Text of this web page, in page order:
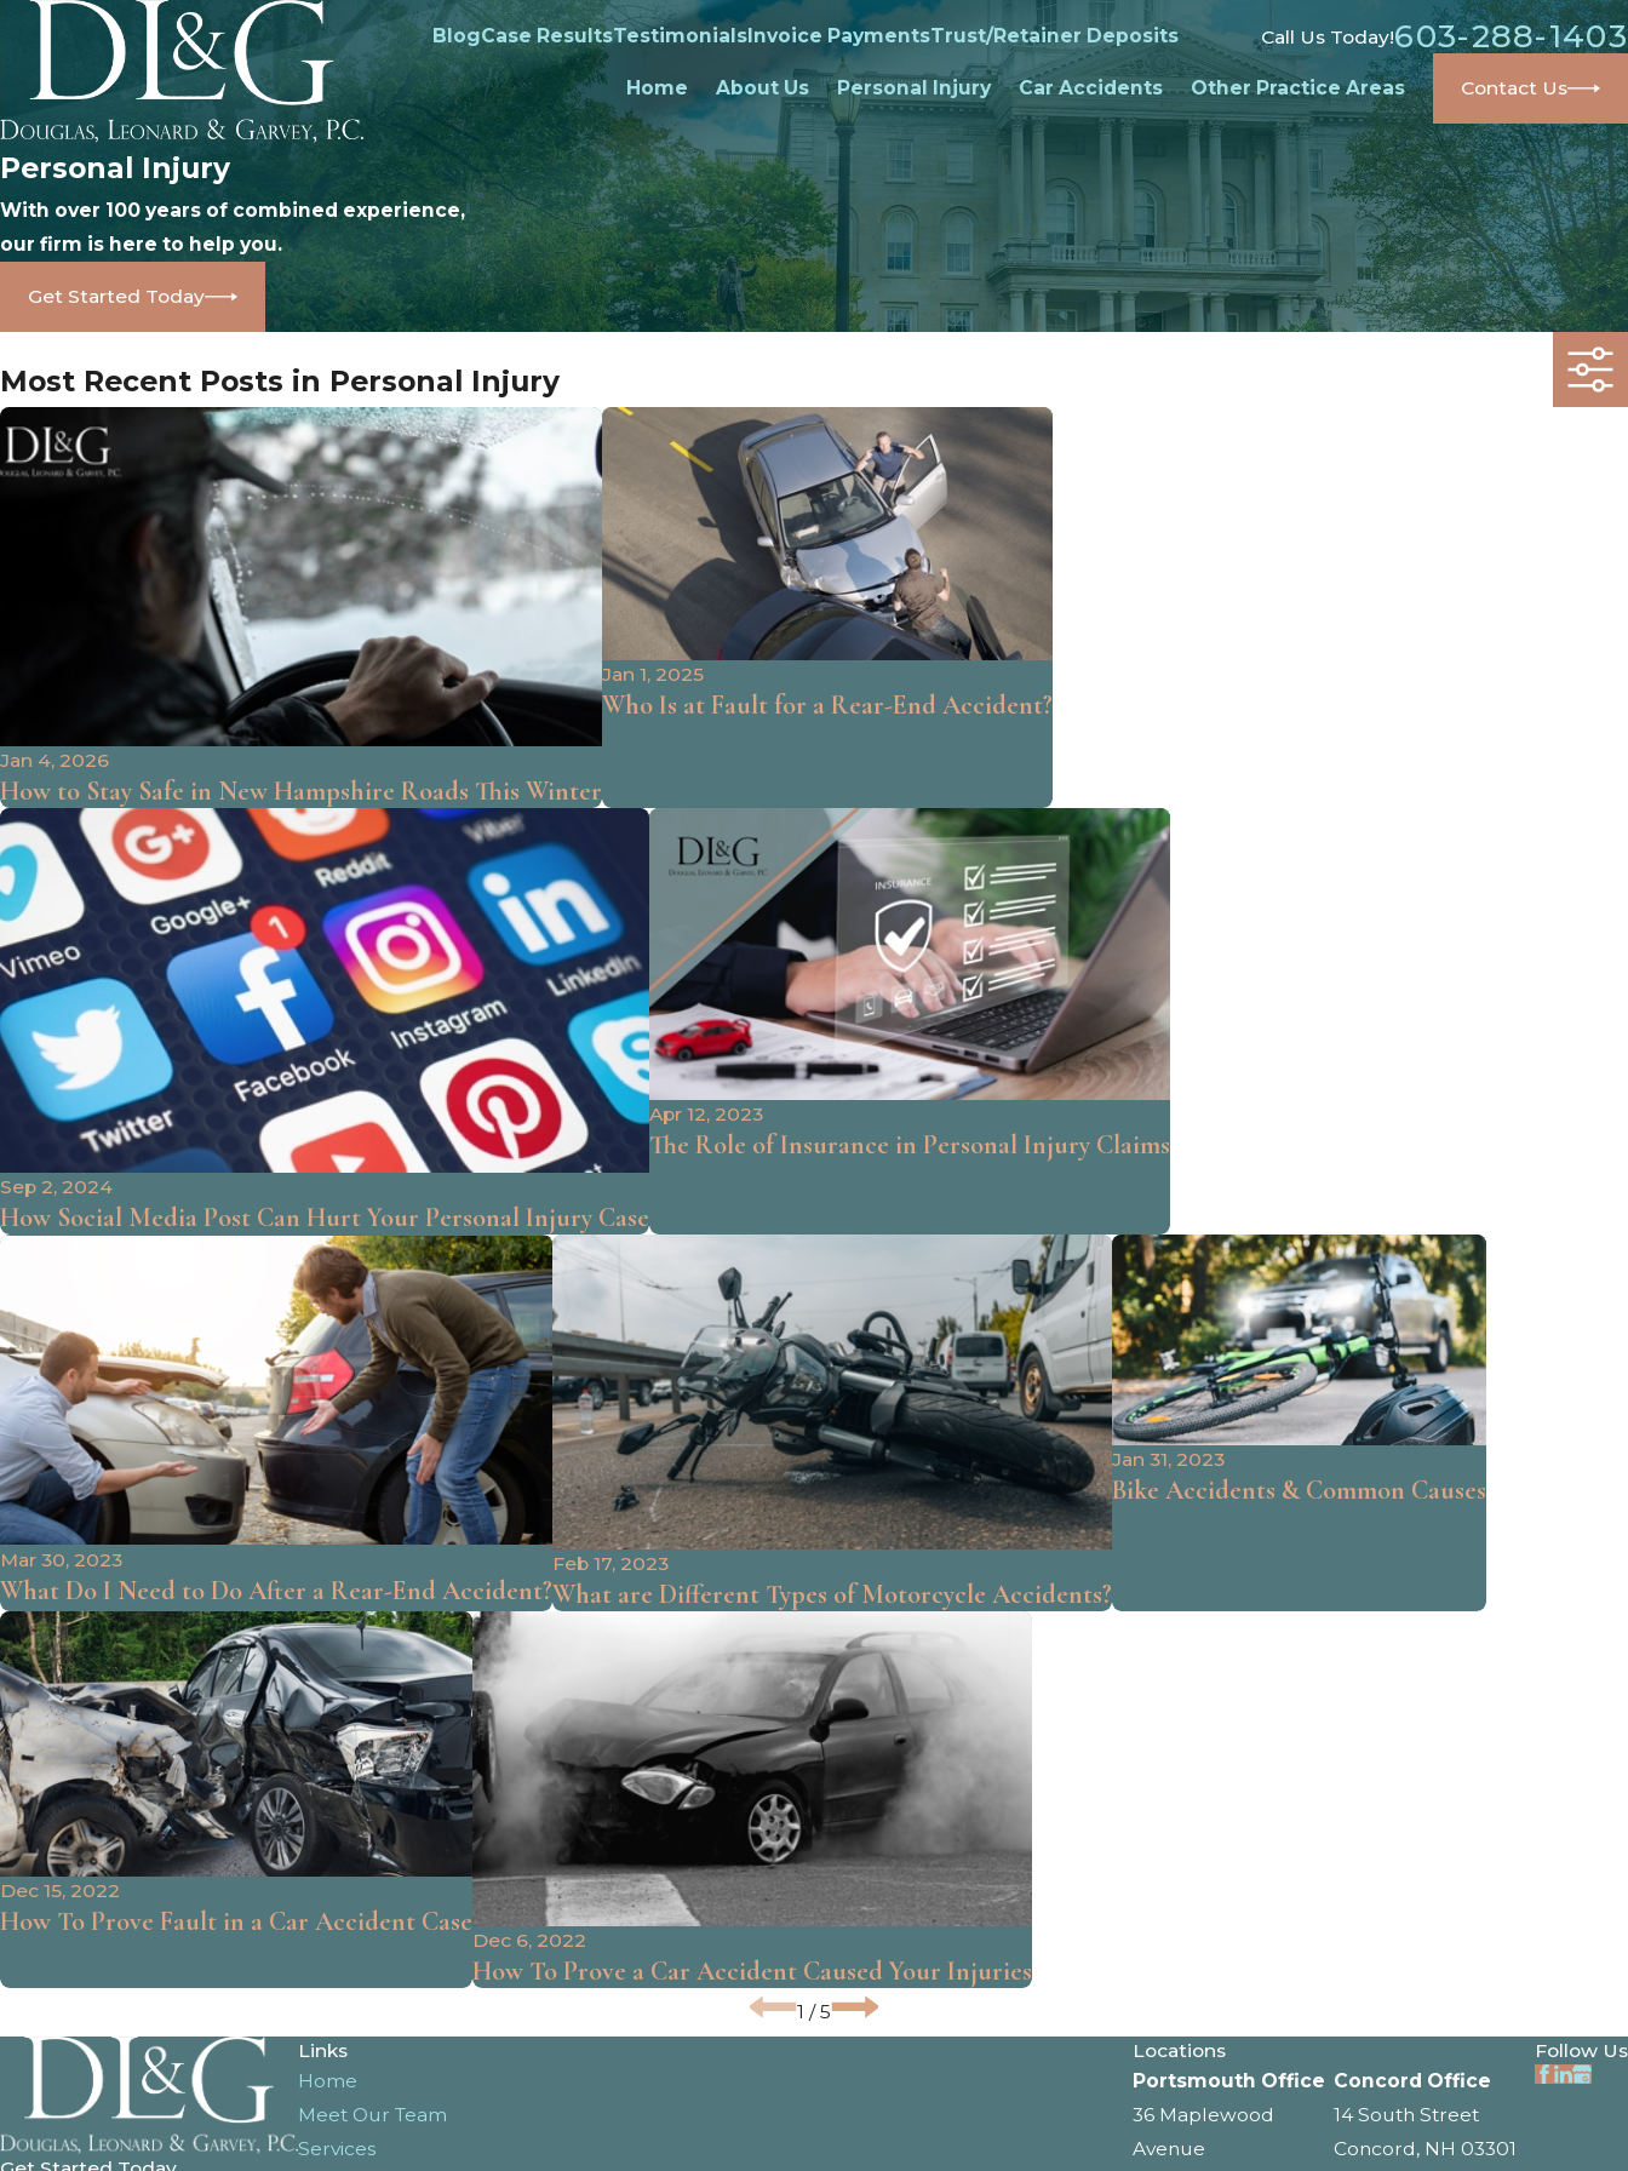
BlogCase ResultsTestimonials Invoice PaymentsTrust/Retainer Deposits Call Us Today!603-288-1403
Home About Us Personal Injury Car Accidents Other Practice Areas Contact Us
Personal Injury
With over 100 years of combined experience,
our firm is here to help you.
Get Started Today
Most Recent Posts in Personal Injury
Jan 4, 2026
How to Stay Safe in New Hampshire Roads This Winter
Jan 1, 2025
Who Is at Fault for a Rear-End Accident?
Sep 2, 2024
How Social Media Post Can Hurt Your Personal Injury Case
Apr 12, 2023
The Role of Insurance in Personal Injury Claims
Mar 30, 2023
What Do I Need to Do After a Rear-End Accident?
Feb 17, 2023
What are Different Types of Motorcycle Accidents?
Jan 31, 2023
Bike Accidents & Common Causes
Dec 15, 2022
How To Prove Fault in a Car Accident Case
Dec 6, 2022
How To Prove a Car Accident Caused Your Injuries
1 /5
Links
Home
Meet Our Team
Services
Locations
Portsmouth Office
36 Maplewood
Avenue
Concord Office
14 South Street
Concord, NH 03301
Follow Us